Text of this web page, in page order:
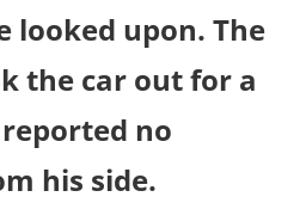
looked upon. The
the car out for a
no
his side.